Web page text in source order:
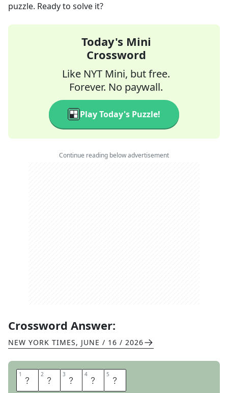
puzzle. Ready to solve it?
Today's Mini
Crossword
Like NYT Mini, but free.
Forever. No paywall.
Play Today's Puzzle!
Continue reading below advertisement
Crossword Answer:
NEW YORK TIMES, JUNE / 16 / 2026
1 S 2 A 3 T 4 Y 5 R